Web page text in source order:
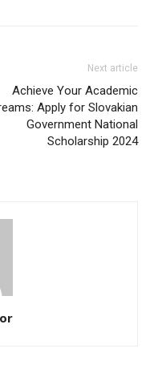
Next article
Achieve Your Academic
Apply for Slovakian
Government National
Scholarship 2024